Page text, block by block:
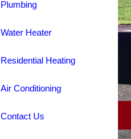
Plumbing
Water Heater
Residential Heating
Air Conditioning
Contact Us